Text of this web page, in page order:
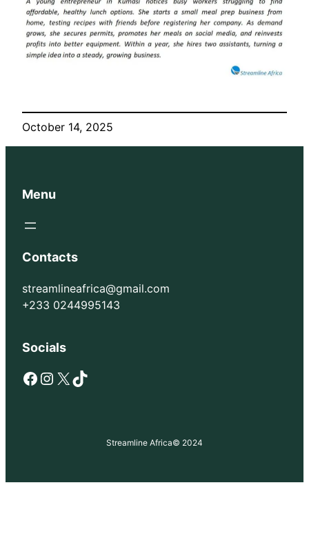
October 14, 2025
Menu
Contacts
streamlineafrica@gmail.com
+233 0244995143
Socials
Facebook Instagram X TikTok
Streamline Africa© 2024